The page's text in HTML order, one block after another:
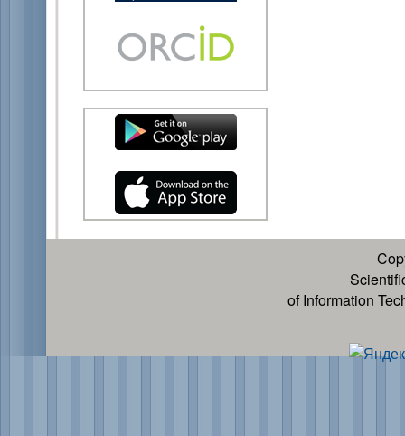
of Information